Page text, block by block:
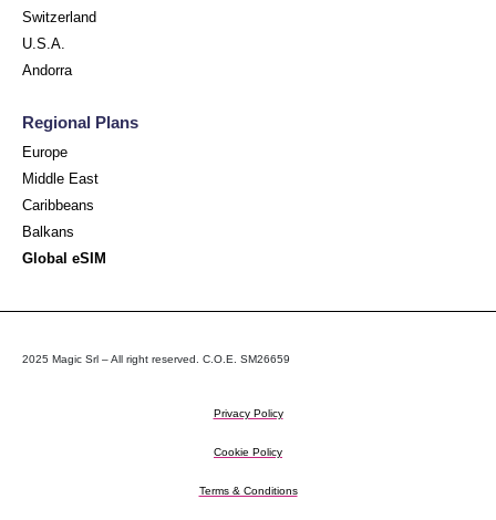
Switzerland
U.S.A.
Andorra
Regional Plans
Europe
Middle East
Caribbeans
Balkans
Global eSIM
2025 Magic Srl – All right reserved. C.O.E. SM26659
Privacy Policy
Cookie Policy
Terms & Conditions